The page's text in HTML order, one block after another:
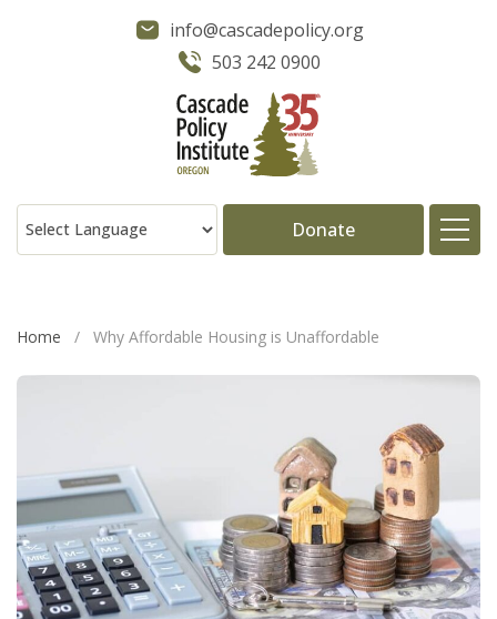
info@cascadepolicy.org
503 242 0900
Donate
Projects
Publications
Press
Internship
Home / Why Affordable Housing is Unaffordable